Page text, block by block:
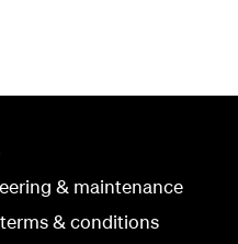
& maintenance
& conditions